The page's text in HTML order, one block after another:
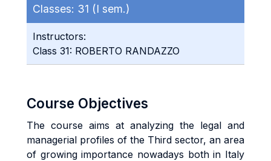
Classes: 31 (I sem.)
Instructors:
Class 31: ROBERTO RANDAZZO
Course Objectives
The course aims at analyzing the legal and
managerial profiles of the Third sector, an area
of growing importance nowadays both in Italy